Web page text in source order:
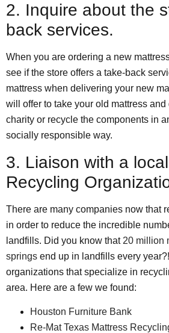
2. Inquire about the
back services.
When you are ordering a new
see if the store offers a take-back
mattress when delivering your new
will offer to take your old mattress and
charity or recycle the components in
socially responsible way.
3. Liaison with a
Recycling
There are many companies now that
in order to reduce the incredible
landfills. Did you know that 20 million
springs end up in landfills every
organizations that specialize in
area. Here are a few we found:
Houston Furniture Bank
Re-Mat Texas Mattress